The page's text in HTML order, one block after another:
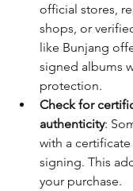
official stores,
shops, or
like Bunjang
signed albums
protection.
Check for
authenticity:
with a
signing. This
your purchase.